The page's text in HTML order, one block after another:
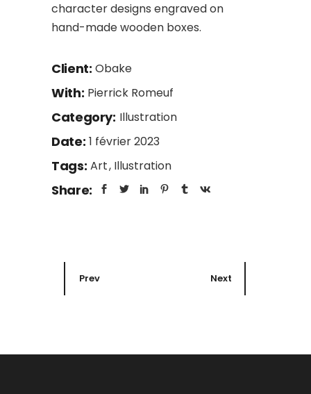
character designs engraved on
hand-made wooden boxes.
Client: Obake
With: Pierrick Romeuf
Category: Illustration
Date: 1 février 2023
Tags: Art Illustration
Share:
Prev Next